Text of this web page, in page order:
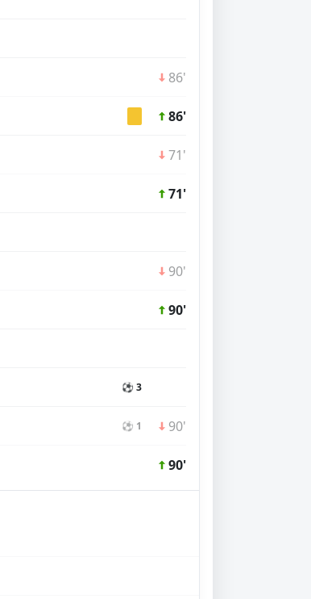
86'
86'
71'
71'
90'
90'
⚽ 3
⚽ 1 90'
90'